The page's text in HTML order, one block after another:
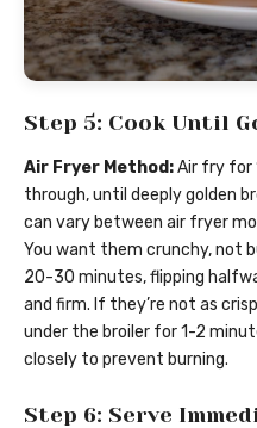
Step 5: Cook Until
Air Fryer Method:Air fry for
through, until deeply golden
can vary between air fryer
You want them crunchy, not
20-30 minutes, flipping
and firm. If they’re not as
under the broiler for 1-2
closely to prevent burning.
Step 6: Serve